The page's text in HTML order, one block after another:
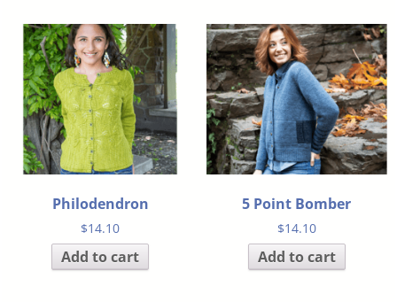
Philodendron
$14.10
Add to cart
5 Point Bomber
$14.10
Add to cart